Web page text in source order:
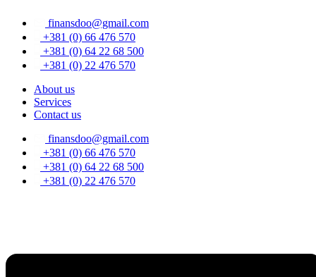
content
finansdoo@gmail.com
+381 (0) 66 476 570
+381 (0) 64 22 68 500
+381 (0) 22 476 570
About us
Services
Contact us
finansdoo@gmail.com
+381 (0) 66 476 570
+381 (0) 64 22 68 500
+381 (0) 22 476 570